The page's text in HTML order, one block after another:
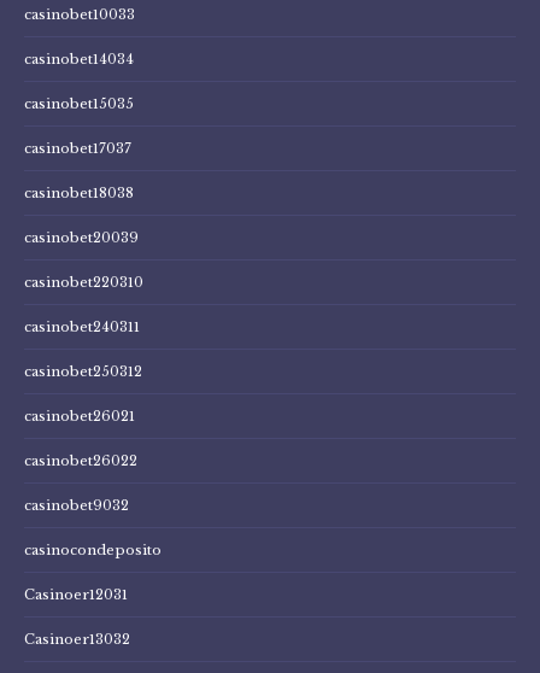
casinobet10033
casinobet14034
casinobet15035
casinobet17037
casinobet18038
casinobet20039
casinobet220310
casinobet240311
casinobet250312
casinobet26021
casinobet26022
casinobet9032
casinocondeposito
Casinoer12031
Casinoer13032